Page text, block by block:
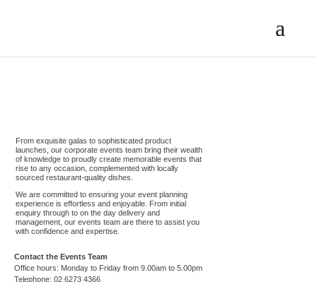
From exquisite galas to sophisticated product
launches, our corporate events team bring their wealth
of knowledge to proudly create memorable events that
rise to any occasion, complemented with locally
sourced restaurant-quality dishes.
We are committed to ensuring your event planning
experience is effortless and enjoyable. From initial
enquiry through to on the day delivery and
management, our events team are there to assist you
with confidence and expertise.
Contact the Events Team
Office hours: Monday to Friday from 9.00am to 5.00pm
Telephone: 02 6273 4366